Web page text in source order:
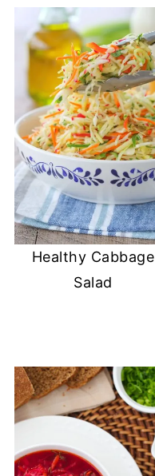
Healthy Cabbage
Salad